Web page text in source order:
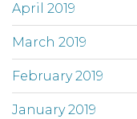
April 2019
March 2019
February 2019
January 2019